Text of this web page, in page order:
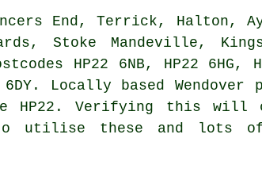
End, Terrick, Halton,
Stoke Mandeville,
HP22 6NB, HP22 6HG,
6DY. Locally based
HP22. Verifying this will
utilise these and lots of